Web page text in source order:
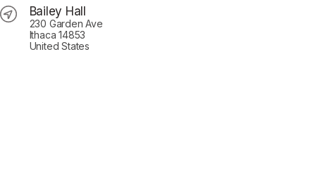
Bailey Hall
230 Garden Ave
Ithaca 14853
United States